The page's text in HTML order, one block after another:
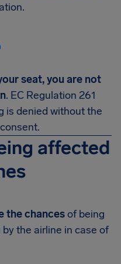
seat, you are not
. EC Regulation 261
is denied without the
affected
the chancesof being
the airline in case of